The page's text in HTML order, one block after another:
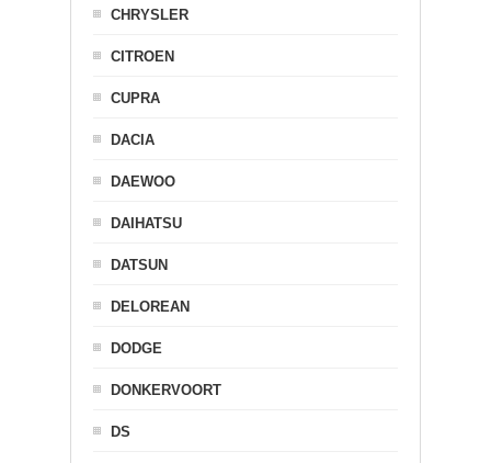
CHRYSLER
CITROEN
CUPRA
DACIA
DAEWOO
DAIHATSU
DATSUN
DELOREAN
DODGE
DONKERVOORT
DS